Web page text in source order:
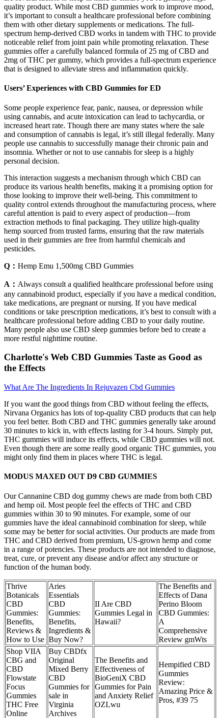
quality product. While most CBD gummies work to improve mood,
it’s important to consult a healthcare professional before combining
them with other dietary supplements or medications. The full-
spectrum hemp-derived CBD works in tandem with THC to provide
noticeable relief from joint pain while promoting relaxation. These
gummies offer a carefully balanced formula of 25 mg of CBD and
2mg of THC per gummy, which provides a full-spectrum experience
that is designed to alleviate stress and inflammation quickly.
Users’ Experiences with CBD Gummies for ED
Some people experience fear, panic, nausea, or depression while
using cannabis, and acute intoxication can lead to tachycardia, or
increased heart rate. Though there are many states where the sale
and consumption of cannabis is legal, it’s still illegal federally. Many
people use cannabis to successfully manage their chronic pain and
insomnia. Whether or not to use cannabis for sleep is a highly
personal decision.
This interaction suggests a mechanism through which CBD can
produce its various health benefits, making it a promising option for
those looking to improve their well-being. This commitment to
quality control extends throughout the manufacturing process, where
careful attention is paid to every aspect of production—from
extraction methods to final packaging. They utilize high-quality
hemp sourced from trusted farms, ensuring that the raw materials
used in their gummies are free from harmful chemicals and
pesticides.
Q： Hemp Emu 1,500mg CBD Gummies
A： Always consult a qualified healthcare professional before using
any cannabinoid product, especially if you have a medical condition,
take medications, are pregnant or nursing. If you have medical
conditions or take prescription medications, it’s best to consult with a
healthcare professional before adding CBD to your daily routine.
Many people also use CBD sleep gummies before bed to create a
more restful nighttime routine.
Charlotte's Web CBD Gummies Taste as Good as
the Effects
What Are The Ingredients In Rejuvazen Cbd Gummies
If you want the good things from CBD without feeling the effects,
Nirvana Organics has lots of top-quality CBD products that can help
you feel better. Both CBD and THC gummies generally take around
30 minutes to kick in, with effects lasting for 3-4 hours. Simply put,
THC gummies will induce its effects, while CBD gummies will not.
Even though there are some really good organic THC gummies, you
might only find them in places where THC is legal.
MODUS MAXED OUT D9 CBD GUMMIES
Our Cannanine CBD dog gummy chews are made from both CBD
and hemp oil. Most people feel the effects of THC and CBD
gummies within 30 to 90 minutes. For example, some of our
gummies have the ideal cannabinoid combination for sleep, while
some may be better for social activities. Our products are made from
THC and CBD derived from premium, US-grown hemp and come
in a range of potencies. These products are not intended to diagnose,
treat, cure, or prevent any disease and/or affect any structure or
function of the human body.
Thrive
Botanicals
CBD
Gummies:
Benefits,
Reviews &
How to Use
Aries
Essentials
CBD
Gummies:
Benefits,
Ingredients &
Buy Now?
II Are CBD
Gummies Legal in
Hawaii?
The Benefits and
Effects of Dana
Perino Bloom
CBD Gummies:
A
Comprehensive
Review gmWts
Shop VIIA
CBG and
CBD
Flowstate
Focus
Gummies
THC Free
Online
Buy CBDfx
Original
Mixed Berry
CBD
Gummies for
sale in
Virginia
Archives
The Benefits and
Effectiveness of
BioGeniX CBD
Gummies for Pain
and Anxiety Relief
OZLwu
Hempified CBD
Gummies
Review:
Amazing Price &
Pros, #39 75